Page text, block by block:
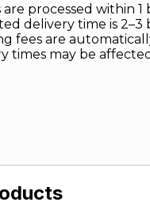
processed within
delivery time is
fees are
times may be